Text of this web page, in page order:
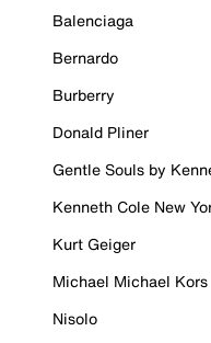
Balenciaga
Bernardo
Burberry
Donald Pliner
Gentle Souls by
Kenneth Cole New
Kurt Geiger
Michael Michael Kors
Nisolo